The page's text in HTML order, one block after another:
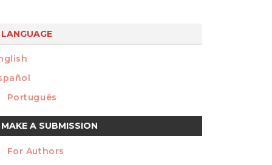
LANGUAGE
Português
MAKE A SUBMISSION
INFORMATION
For Authors